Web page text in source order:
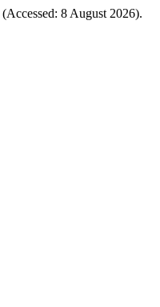
(Accessed: 8 August 2026).